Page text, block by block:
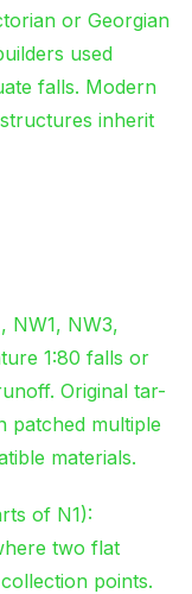
or Georgian
used
falls. Modern
inherit
NW1, NW3,
1:80 falls or
Original tar-
patched multiple
materials.
of N1):
two flat
points.